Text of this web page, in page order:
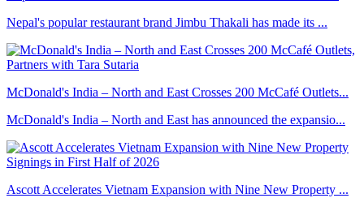
Nepal's popular restaurant brand Jimbu Thakali has made its ...
McDonald's India – North and East Crosses 200 McCafé Outlets...
McDonald's India – North and East has announced the expansio...
Ascott Accelerates Vietnam Expansion with Nine New Property ...